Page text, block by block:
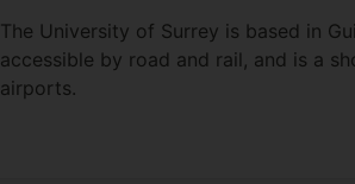
The University of Surrey is based in
accessible by road and rail, and is a
airports.